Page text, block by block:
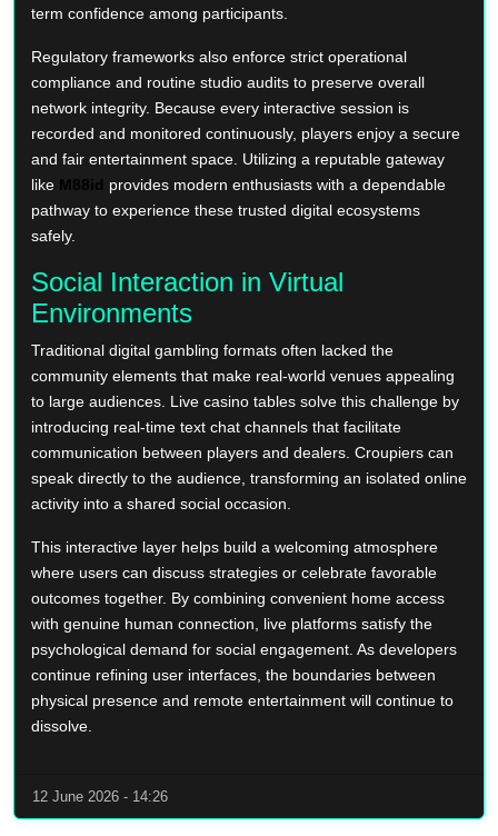
term confidence among participants.
Regulatory frameworks also enforce strict operational
compliance and routine studio audits to preserve overall
network integrity. Because every interactive session is
recorded and monitored continuously, players enjoy a secure
and fair entertainment space. Utilizing a reputable gateway
like M88id provides modern enthusiasts with a dependable
pathway to experience these trusted digital ecosystems
safely.
Social Interaction in Virtual
Environments
Traditional digital gambling formats often lacked the
community elements that make real-world venues appealing
to large audiences. Live casino tables solve this challenge by
introducing real-time text chat channels that facilitate
communication between players and dealers. Croupiers can
speak directly to the audience, transforming an isolated online
activity into a shared social occasion.
This interactive layer helps build a welcoming atmosphere
where users can discuss strategies or celebrate favorable
outcomes together. By combining convenient home access
with genuine human connection, live platforms satisfy the
psychological demand for social engagement. As developers
continue refining user interfaces, the boundaries between
physical presence and remote entertainment will continue to
dissolve.
12 June 2026 - 14:26